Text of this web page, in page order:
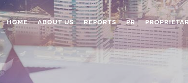
HOME ABOUT US REPORTS PR